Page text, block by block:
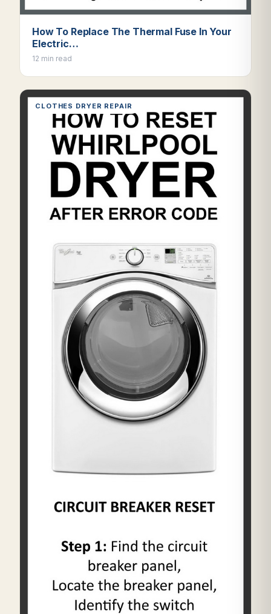
How To Replace The Thermal Fuse In Your
Electric…
12 min read
CLOTHES DRYER REPAIR